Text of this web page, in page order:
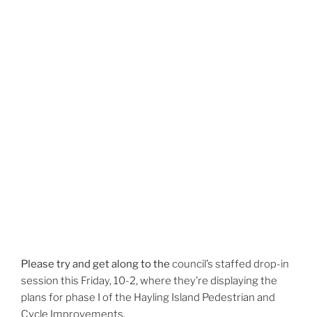
Please try and get along to the council’s staffed drop-in
session this Friday, 10-2, where they’re displaying the
plans for phase I of the Hayling Island Pedestrian and
Cycle Improvements.